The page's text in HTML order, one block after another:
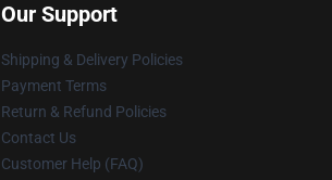
Our Support
Shipping & Delivery Policies
Payment Terms
Return & Refund Policies
Contact Us
Customer Help (FAQ)